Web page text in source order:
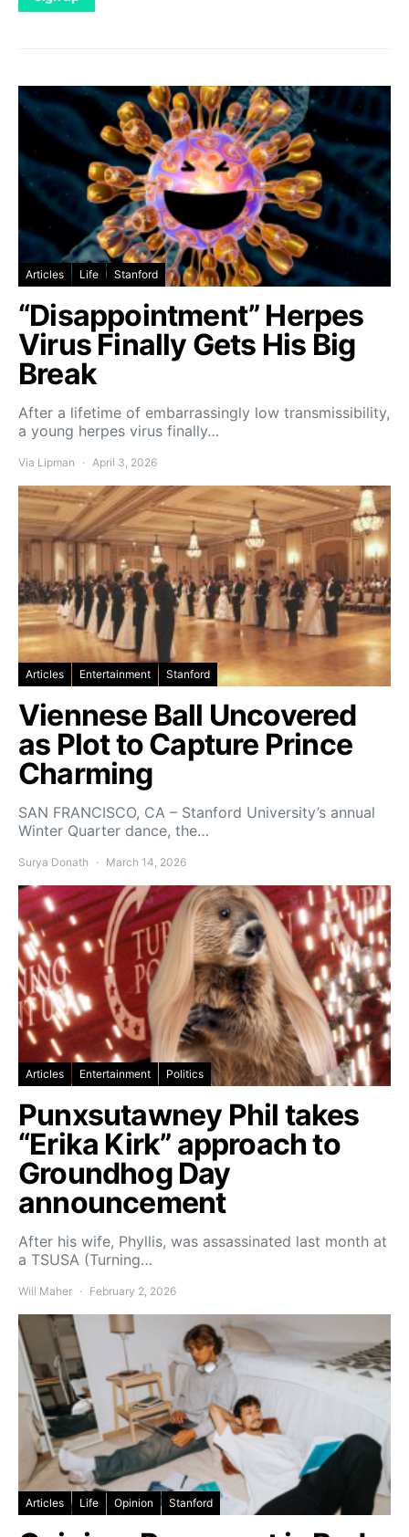
Articles Life Stanford
“Disappointment” Herpes
Virus Finally Gets His Big
Break
After a lifetime of embarrassingly low transmissibility,
a young herpes virus finally…
Via Lipman April 3, 2026
Articles Entertainment Stanford
Viennese Ball Uncovered
as Plot to Capture Prince
Charming
SAN FRANCISCO, CA – Stanford University’s annual
Winter Quarter dance, the…
Surya Donath March 14, 2026
Articles Entertainment Politics
Punxsutawney Phil takes
“Erika Kirk” approach to
Groundhog Day
announcement
After his wife, Phyllis, was assassinated last month at
a TSUSA (Turning…
Will Maher February 2, 2026
Articles Life Opinion Stanford